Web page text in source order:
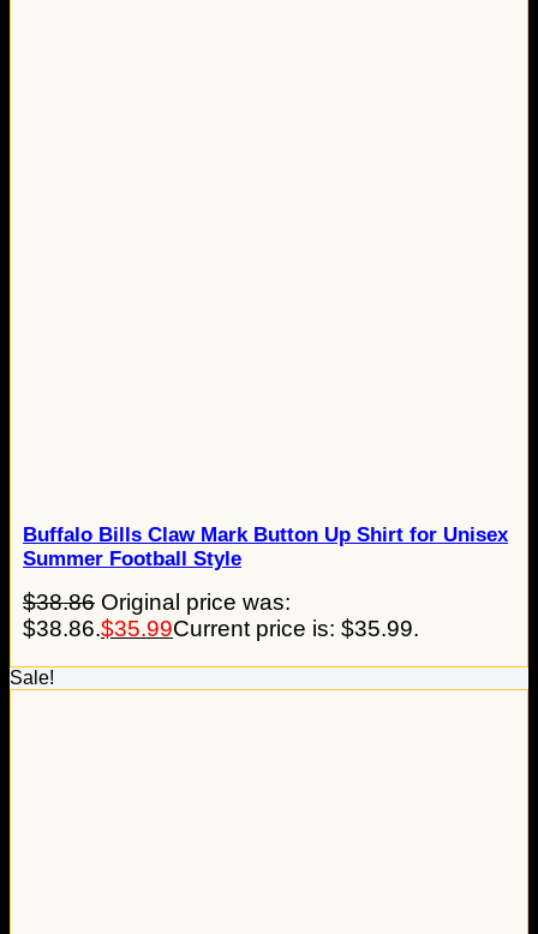
Buffalo Bills Claw Mark Button Up Shirt for Unisex
Summer Football Style
$38.86 Original price was:
$38.86.$35.99Current price is: $35.99.
Sale!